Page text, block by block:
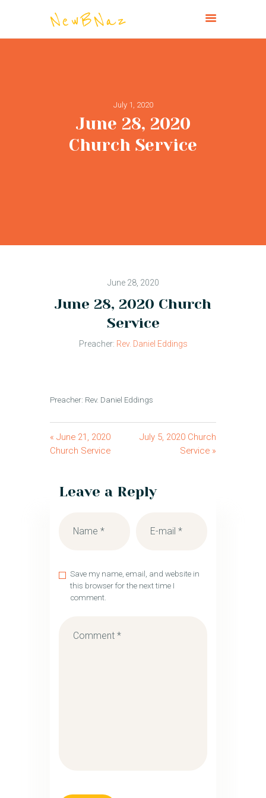
July 1, 2020
June 28, 2020
Church Service
NEW BRIGHTON CHURCH OF THE
CONNECT
MINISTRIES
June 28, 2020
June 28, 2020 Church
Service
Preacher: Rev. Daniel Eddings
Preacher: Rev. Daniel Eddings
« June 21, 2020
Church Service
July 5, 2020 Church
Service »
Leave a Reply
Save my name, email, and website in
this browser for the next time I
comment.